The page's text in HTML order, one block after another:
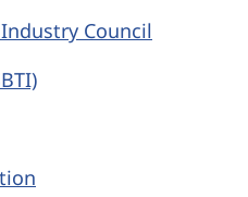
Council